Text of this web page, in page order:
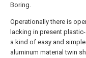
Boring.
Operationally there is
lacking in present
a kind of easy and
aluminum material twin